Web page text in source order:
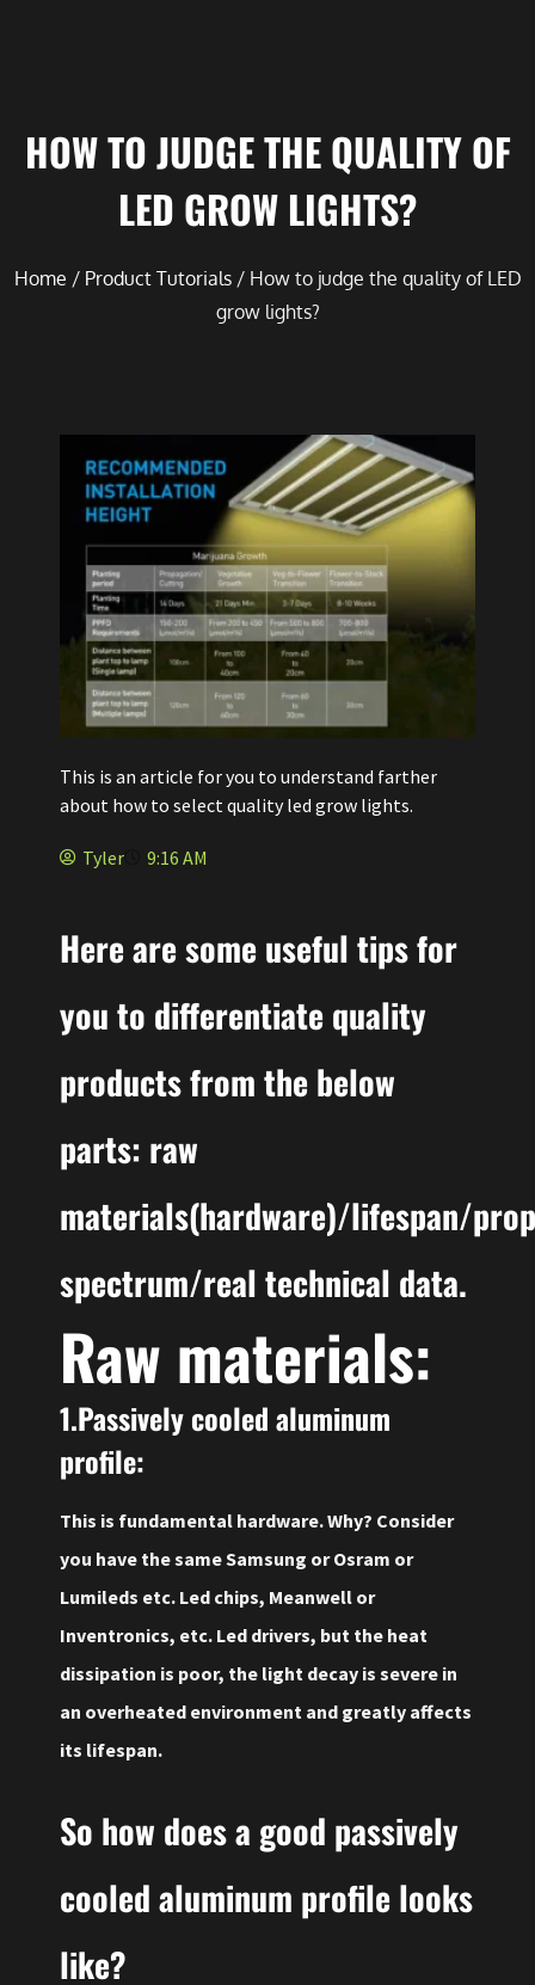
HOW TO JUDGE THE QUALITY OF
LED GROW LIGHTS?
Home / Product Tutorials/ How to judge the quality of LED
grow lights?
This is an article for you to understand farther
about how to select quality led grow lights.
Tyler 9:16 AM
Here are some useful tips for
you to differentiate quality
products from the below
parts: raw
materials(hardware)/lifespan/
spectrum/real technical data.
Raw materials:
1.Passively cooled aluminum
profile:
This is fundamental hardware. Why? Consider
you have the same Samsung or Osram or
Lumileds etc. Led chips, Meanwell or
Inventronics, etc. Led drivers, but the heat
dissipation is poor, the light decay is severe in
an overheated environment and greatly affects
its lifespan.
So how does a good passively
cooled aluminum profile looks
like?